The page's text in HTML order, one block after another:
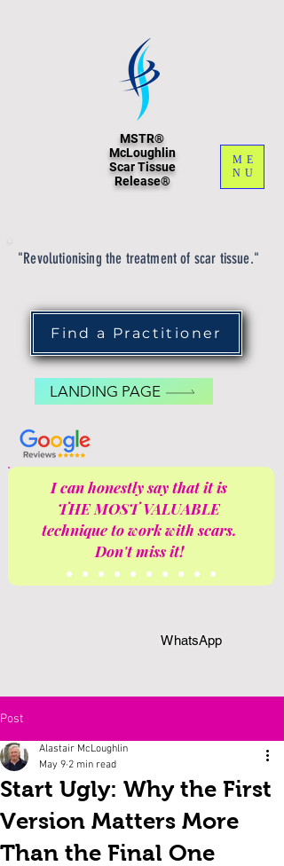
MSTR®
McLoughlin
Scar Tissue
Release®
"Revolutionising the treatment of scar tissue."
Find a Practitioner
LANDING PAGE
I can honestly say that it is
THE MOST VALUABLE
technique to work with scars.
Don't miss it!
WhatsApp
ME
NU
Post
Start Ugly: Why the First
Version Matters More
Than the Final One
Alastair McLoughlin
May 9 2 min read